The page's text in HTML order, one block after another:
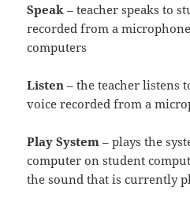
Speak – teacher speaks to
recorded from a
computers
Listen – the teacher listens
voice recorded from a
Play System – plays the
computer on student
the sound that is currently